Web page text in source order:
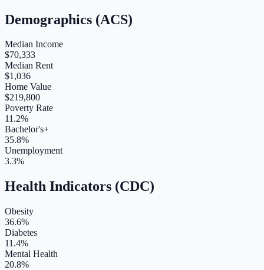
Demographics (ACS)
Median Income
$70,333
Median Rent
$1,036
Home Value
$219,800
Poverty Rate
11.2%
Bachelor's+
35.8%
Unemployment
3.3%
Health Indicators (CDC)
Obesity
36.6%
Diabetes
11.4%
Mental Health
20.8%